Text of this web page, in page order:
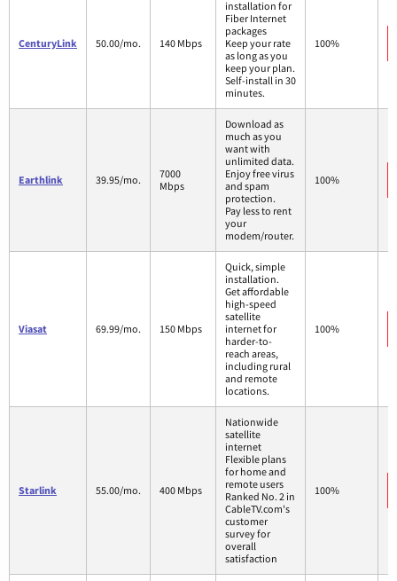
CenturyLink 50.00/mo. 140 Mbps
installation for
Fiber Internet
packages
Keep your rate
as long as you
keep your plan.
Self-install in 30
minutes.
100%
Earthlink 39.95/mo.
7000
Mbps
Download as
much as you
want with
unlimited data.
Enjoy free virus
and spam
protection.
Pay less to rent
your
modem/router.
100%
Viasat 69.99/mo. 150 Mbps
Quick, simple
installation.
Get affordable
high-speed
satellite
internet for
harder-to-
reach areas,
including rural
and remote
locations.
100%
Starlink 55.00/mo. 400 Mbps
Nationwide
satellite
internet
Flexible plans
for home and
remote users
Ranked No. 2 in
CableTV.com's
customer
survey for
overall
satisfaction
100%